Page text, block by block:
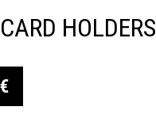
HOLDERS